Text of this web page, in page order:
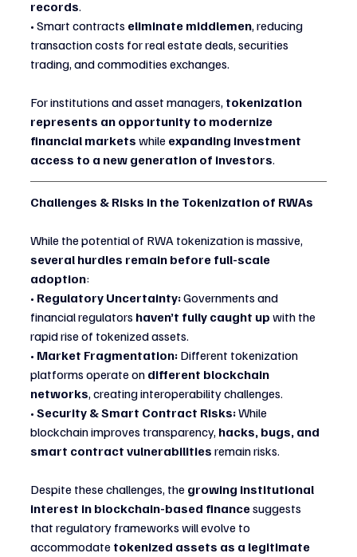
records.
• Smart contracts eliminate middlemen, reducing
transaction costs for real estate deals, securities
trading, and commodities exchanges.
For institutions and asset managers, tokenization
represents an opportunity to modernize
financial markets while expanding investment
access to a new generation of investors.
Challenges & Risks in the Tokenization of RWAs
While the potential of RWA tokenization is massive,
several hurdles remain before full-scale
adoption:
• Regulatory Uncertainty: Governments and
financial regulators haven’t fully caught up with the
rapid rise of tokenized assets.
• Market Fragmentation: Different tokenization
platforms operate on different blockchain
networks, creating interoperability challenges.
• Security & Smart Contract Risks: While
blockchain improves transparency, hacks, bugs, and
smart contract vulnerabilities remain risks.
Despite these challenges, the growing institutional
interest in blockchain-based finance suggests
that regulatory frameworks will evolve to
accommodate tokenized assets as a legitimate